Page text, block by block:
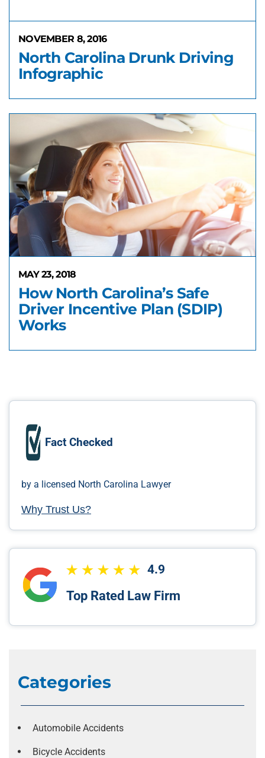
NOVEMBER 8, 2016
North Carolina Drunk Driving
Infographic
MAY 23, 2018
How North Carolina’s Safe
Driver Incentive Plan (SDIP)
Works
Fact Checked
by a licensed North Carolina Lawyer
Why Trust Us?
4.9
Top Rated Law Firm
Categories
Automobile Accidents
Bicycle Accidents